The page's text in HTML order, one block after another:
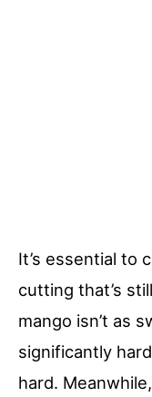
It’s essential to
cutting that’s still
mango isn’t as
significantly
hard.